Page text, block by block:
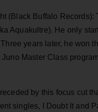
(Black Buffalo
Aquakultre). He only
years later, he won
Master Class
by this focus cut
singles, I Doubt It and